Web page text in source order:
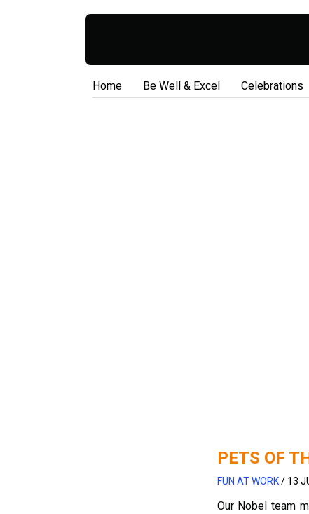
Home Be Well & Excel Celebrations
PETS OF
FUN AT WORK/ 13
Our Nobel team